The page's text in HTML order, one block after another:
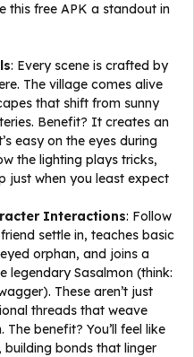
this free APK a standout in
: Every scene is crafted by
The village comes alive
that shift from sunny
Benefit? It creates an
easy on the eyes during
the lighting plays tricks,
just when you least expect
Interactions: Follow
settle in, teaches basic
orphan, and joins a
legendary Sasalmon (think:
These aren’t just
threads that weave
benefit? You’ll feel like
bonds that linger